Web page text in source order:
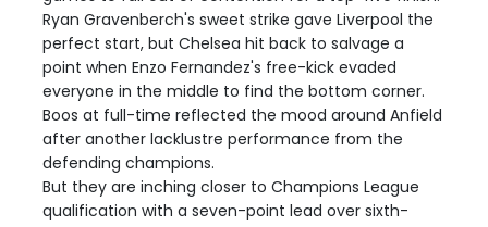
Ryan Gravenberch's sweet strike gave Liverpool the
perfect start, but Chelsea hit back to salvage a
point when Enzo Fernandez's free-kick evaded
everyone in the middle to find the bottom corner.
Boos at full-time reflected the mood around Anfield
after another lacklustre performance from the
defending champions.
But they are inching closer to Champions League
qualification with a seven-point lead over sixth-